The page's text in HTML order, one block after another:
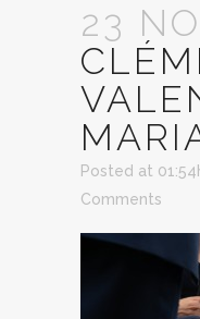
23
Posted at
Comments